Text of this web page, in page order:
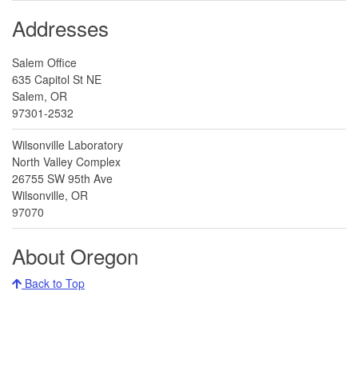
Addresses
Salem Office
635 Capitol St NE
Salem, OR
97301-2532
Wilsonville Laboratory
North Valley Complex
26755 SW 95th Ave
Wilsonville, OR
97070
About Oregon
Back to Top